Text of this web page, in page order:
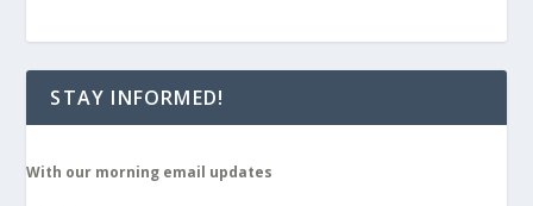
STAY INFORMED!
With our morning email updates